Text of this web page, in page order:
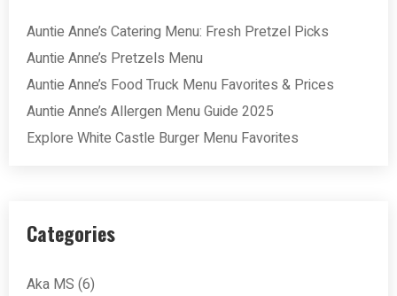
Auntie Anne’s Catering Menu: Fresh Pretzel Picks
Auntie Anne’s Pretzels Menu
Auntie Anne’s Food Truck Menu Favorites & Prices
Auntie Anne’s Allergen Menu Guide 2025
Explore White Castle Burger Menu Favorites
Categories
Aka MS (6)